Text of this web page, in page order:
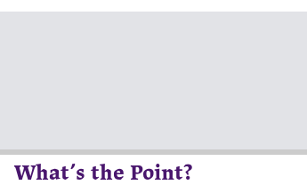
What’s the Point?